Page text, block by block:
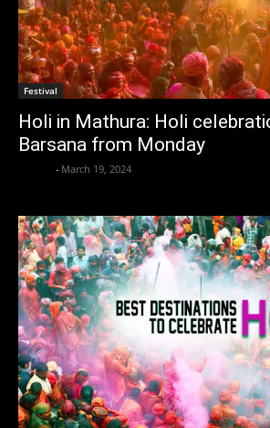
Festival
Holi in Mathura: Holi
Barsana from Monday
- March 19, 2024